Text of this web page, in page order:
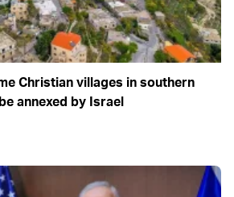
Christian villages in southern
annexed by Israel